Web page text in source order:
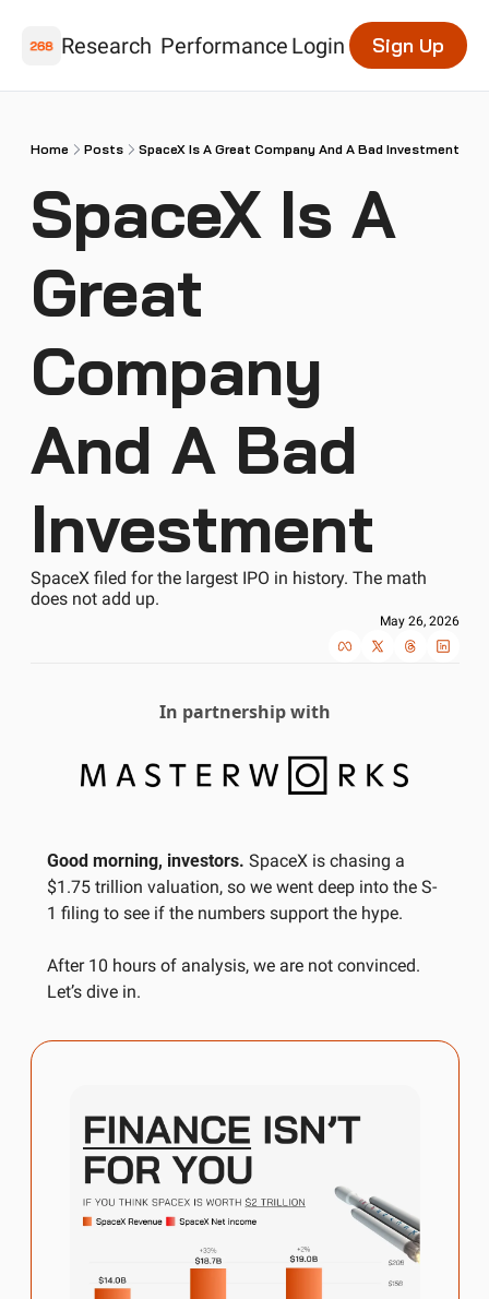
Research Performance Login Sign Up
Home Posts SpaceX Is A Great Company And A Bad Investment
SpaceX Is A
Great
Company
And A Bad
Investment
SpaceX filed for the largest IPO in history. The math
does not add up.
May 26, 2026
In partnership with
Good morning, investors. SpaceX is chasing a
$1.75 trillion valuation, so we went deep into the S-
1 filing to see if the numbers support the hype.
After 10 hours of analysis, we are not convinced.
Let’s dive in.